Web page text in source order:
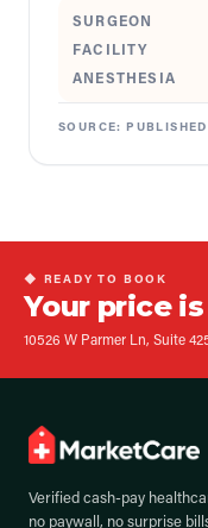
SURGEON
FACILITY
ANESTHESIA
SOURCE:
◆ READY TO BOOK
Your price is
10526 W Parmer Ln, Suite
Verified cash-pay
no paywall, no surprise